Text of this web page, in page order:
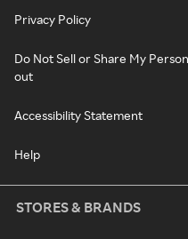
Privacy Policy
Do Not Sell or Share My
out
Accessibility Statement
Help
STORES & BRANDS